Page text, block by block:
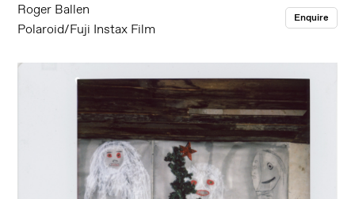
Roger Ballen
Polaroid/Fuji Instax Film
Enquire